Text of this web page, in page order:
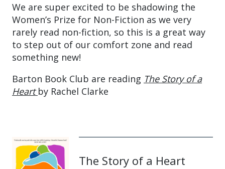
We are super excited to be shadowing the
Women’s Prize for Non-Fiction as we very
rarely read non-fiction, so this is a great way
to step out of our comfort zone and read
something new!
Barton Book Club are reading The Story of a
Heart by Rachel Clarke
The Story of a Heart